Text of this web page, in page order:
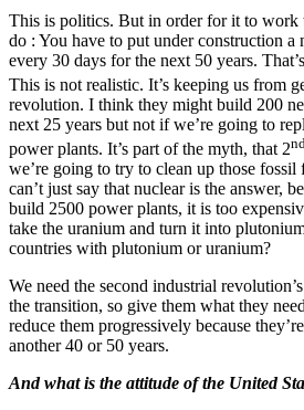
This is politics. But in order for it to work
do : You have to put under construction a
every 30 days for the next 50 years.
This is not realistic. It’s keeping us from
revolution. I think they might build 200
next 25 years but not if we’re going to
power plants. It’s part of the myth, that 2nd
we’re going to try to clean up those
can’t just say that nuclear is the answer,
build 2500 power plants, it is too
take the uranium and turn it into
countries with plutonium or uranium?
We need the second industrial
the transition, so give them what they
reduce them progressively because
another 40 or 50 years.
And what is the attitude of the United